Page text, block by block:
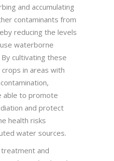
and accumulating
contaminants from
reducing the levels
waterborne
cultivating these
in areas with
able to promote
and protect
health risks
water sources.
and